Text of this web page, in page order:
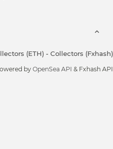
(ETH) - Collectors (Fxhash)
by OpenSea API & Fxhash API